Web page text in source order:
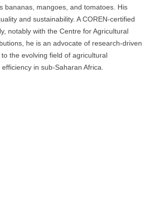
bananas, mangoes, and tomatoes. His
and sustainability. A COREN-certified
notably with the Centre for Agricultural
he is an advocate of research-driven
the evolving field of agricultural
in sub-Saharan Africa.